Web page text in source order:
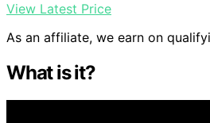
View Latest Price
As an affiliate, we earn on
What is it?